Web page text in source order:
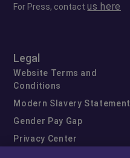
For Press, contactus here
Legal
Website Terms and
Conditions
Modern Slavery Statement
Gender Pay Gap
Privacy Center